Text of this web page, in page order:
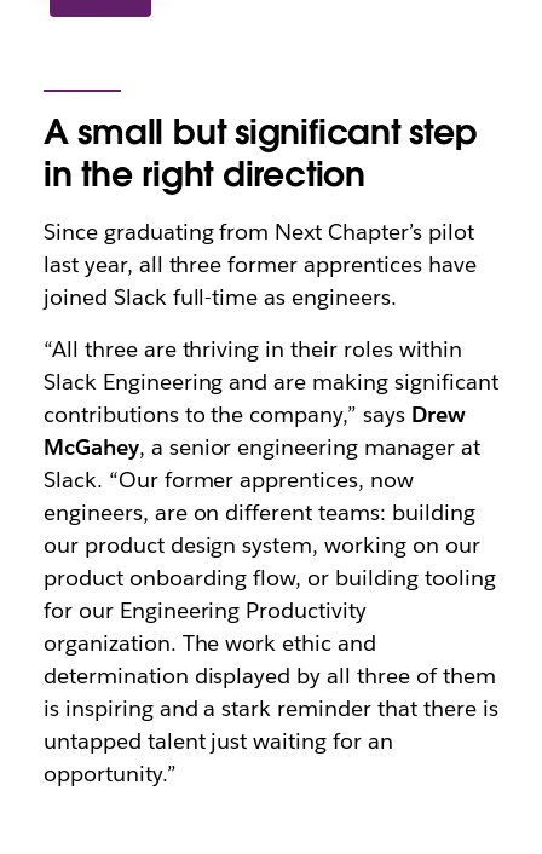
A small but significant step
in the right direction
Since graduating from Next Chapter’s pilot
last year, all three former apprentices have
joined Slack full-time as engineers.
“All three are thriving in their roles within
Slack Engineering and are making significant
contributions to the company,” says Drew
McGahey, a senior engineering manager at
Slack. “Our former apprentices, now
engineers, are on different teams: building
our product design system, working on our
product onboarding flow, or building tooling
for our Engineering Productivity
organization. The work ethic and
determination displayed by all three of them
is inspiring and a stark reminder that there is
untapped talent just waiting for an
opportunity.”